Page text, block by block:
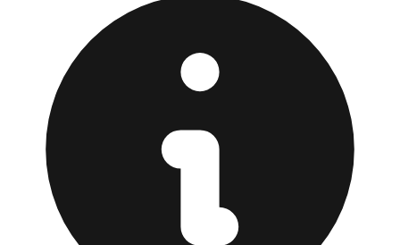
at the front of the store before you leave.
Browse our comprehensive directory below to find
addresses, hours, and direct contact information for every
store in the Johnston area.